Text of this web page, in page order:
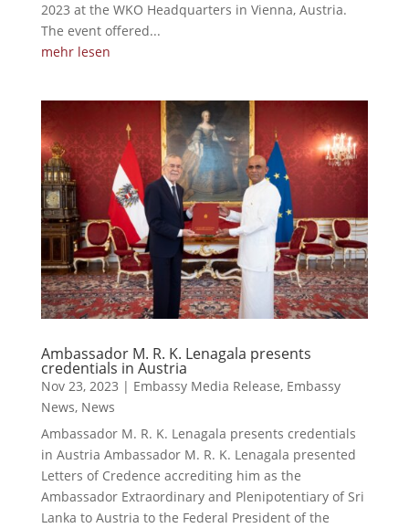
2023 at the WKO Headquarters in Vienna, Austria.
The event offered...
mehr lesen
Ambassador M. R. K. Lenagala presents
credentials in Austria
Nov 23, 2023 | Embassy Media Release, Embassy
News, News
Ambassador M. R. K. Lenagala presents credentials
in Austria Ambassador M. R. K. Lenagala presented
Letters of Credence accrediting him as the
Ambassador Extraordinary and Plenipotentiary of Sri
Lanka to Austria to the Federal President of the